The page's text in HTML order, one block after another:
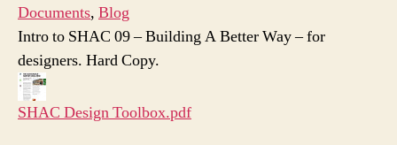
Documents, Blog
‎Intro to SHAC 09 – Building A Better Way– for
designers. Hard Copy.
SHAC Design Toolbox.pdf